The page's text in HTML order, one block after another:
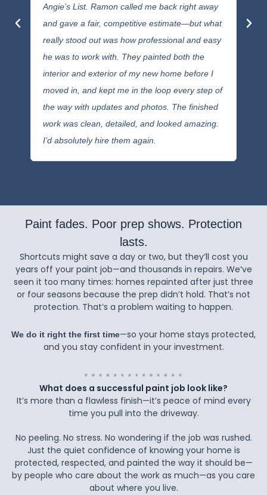
Angie’s List. Ramon called me back right away
and gave a fair, competitive estimate—but what
really stood out was how professional and easy
he was to work with. They painted both the
interior and exterior of my new home before I
moved in, and kept me in the loop every step of
the way with updates and photos. The finished
work was clean, detailed, and looked amazing.
I’d absolutely hire them again.
was
Paint fades. Poor prep shows. Protection
lasts.
Shortcuts might save a day or two, but they’ll cost you
years off your paint job—and thousands in repairs. We’ve
seen it too many times: homes repainted after just three
or four seasons because the prep didn’t hold. That’s not
protection. That’s a problem waiting to happen.
We do it right the first time—so your home stays protected,
and you stay confident in your investment.
What does a successful paint job look like?
It’s more than a flawless finish—it’s peace of mind every
time you pull into the driveway.
No peeling. No stress. No wondering if the job was rushed.
Just the quiet confidence of knowing your home is
protected, respected, and painted the way it should be—
by people who care about the work as much—as you care
about where you live.